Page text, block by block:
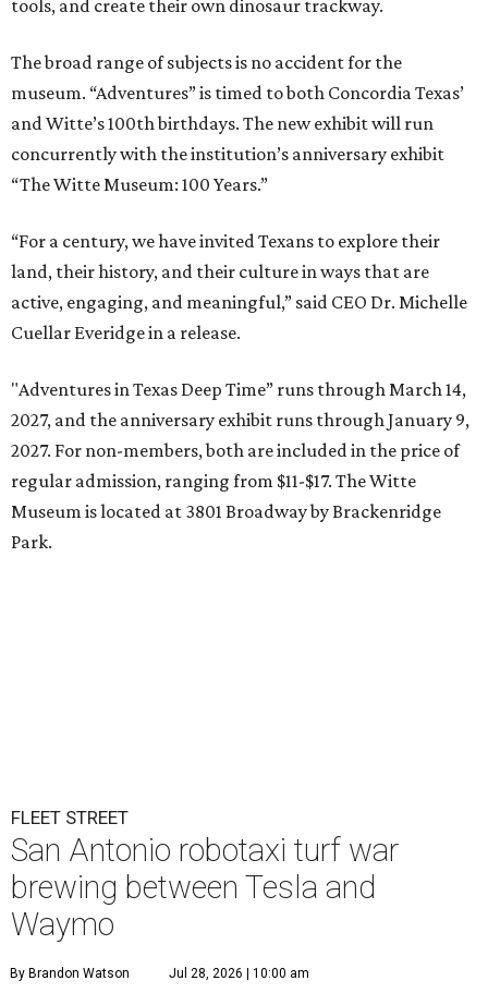
tools, and create their own dinosaur trackway.
The broad range of subjects is no accident for the
museum. “Adventures” is timed to both Concordia Texas’
and Witte’s 100th birthdays. The new exhibit will run
concurrently with the institution’s anniversary exhibit
“The Witte Museum: 100 Years.”
“For a century, we have invited Texans to explore their
land, their history, and their culture in ways that are
active, engaging, and meaningful,” said CEO Dr. Michelle
Cuellar Everidge in a release.
"Adventures in Texas Deep Time” runs through March 14,
2027, and the anniversary exhibit runs through January 9,
2027. For non-members, both are included in the price of
regular admission, ranging from $11-$17. The Witte
Museum is located at 3801 Broadway by Brackenridge
Park.
FLEET STREET
San Antonio robotaxi turf war
brewing between Tesla and
Waymo
By Brandon Watson Jul 28, 2026 | 10:00 am